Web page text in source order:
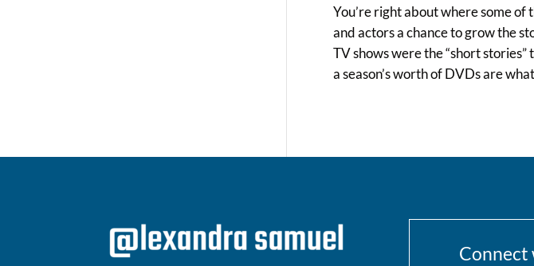
You’re right about where some
and actors a chance to grow the
TV shows were the “short stories”
a season’s worth of DVDs are
Connect